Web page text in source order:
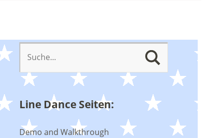
Line Dance Seiten:
Demo and Walkthrough